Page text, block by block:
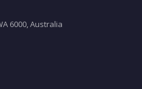
6000, Australia